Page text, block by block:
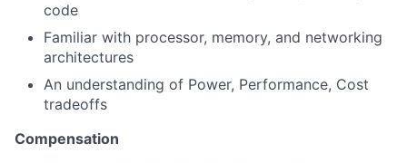
code
Familiar with processor, memory, and networking
architectures
An understanding of Power, Performance, Cost
tradeoffs
Compensation